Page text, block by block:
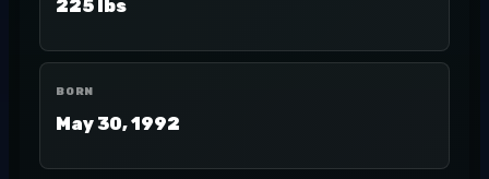
225 lbs
BORN
May 30, 1992